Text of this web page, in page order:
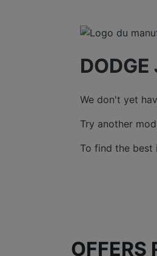
We don't yet
Try another
To find the best
OFFERS